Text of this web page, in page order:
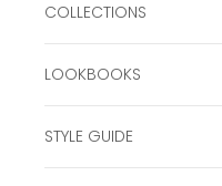
COLLECTIONS
LOOKBOOKS
STYLE GUIDE